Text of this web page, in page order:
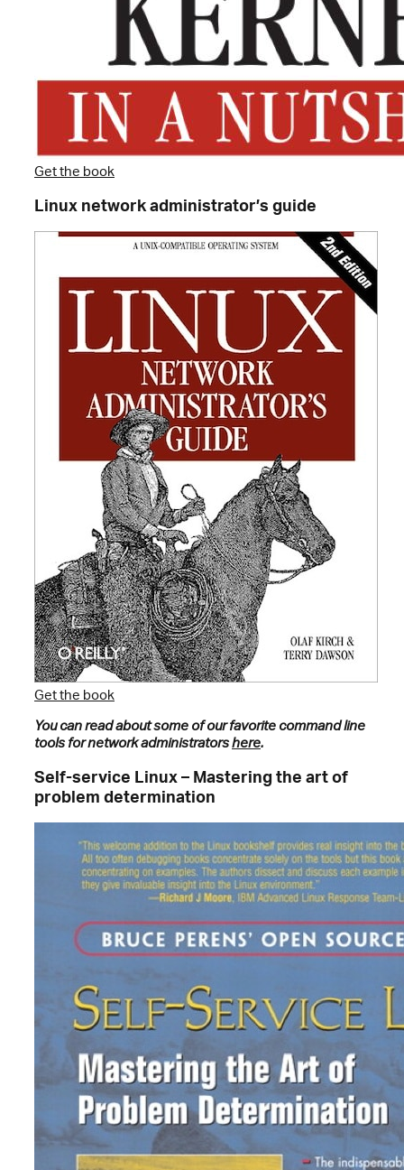
Get the book
Linux network administrator’s guide
Get the book
You can read about some of our favorite command line
tools for network administratorshere.
Self-service Linux – Mastering the art of
problem determination